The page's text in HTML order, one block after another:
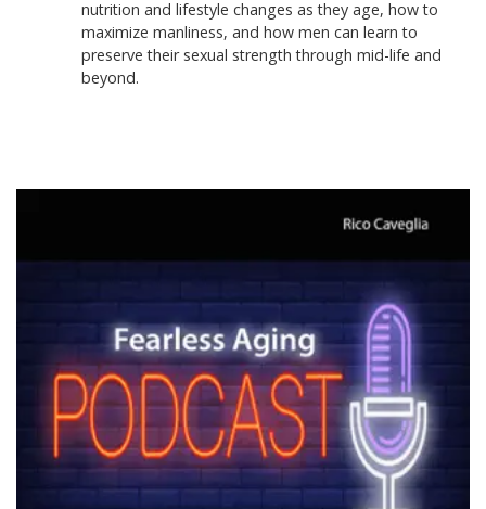
nutrition and lifestyle changes as they age, how to
maximize manliness, and how men can learn to
preserve their sexual strength through mid-life and
beyond.